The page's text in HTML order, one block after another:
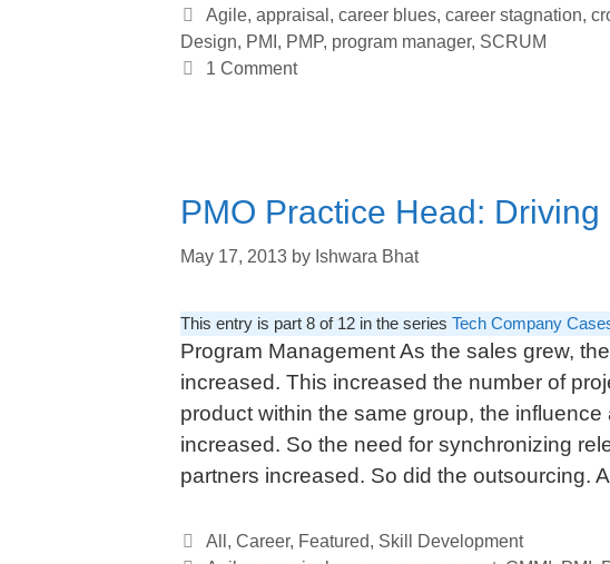
Tags
Agile, appraisal , career blues, career stagnation,
Design, PMI , PMP, program manager, SCRUM
1 Comment
PMO Practice Head:
May 17, 2013 by Ishwara Bhat
This entry is part 8 of 12 in the series Tech Company
Program Management As the sales grew,
increased. This increased the number of
product within the same group, the
increased. So the need for synchronizing
partners increased. So did the outsourcing.
Categories
All, Career, Featured, Skill Development